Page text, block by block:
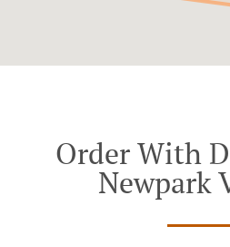
Order With
Newpark